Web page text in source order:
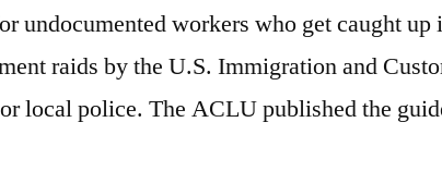
undocumented workers who get caught
raids by the U.S. Immigration and
local police. The ACLU published the